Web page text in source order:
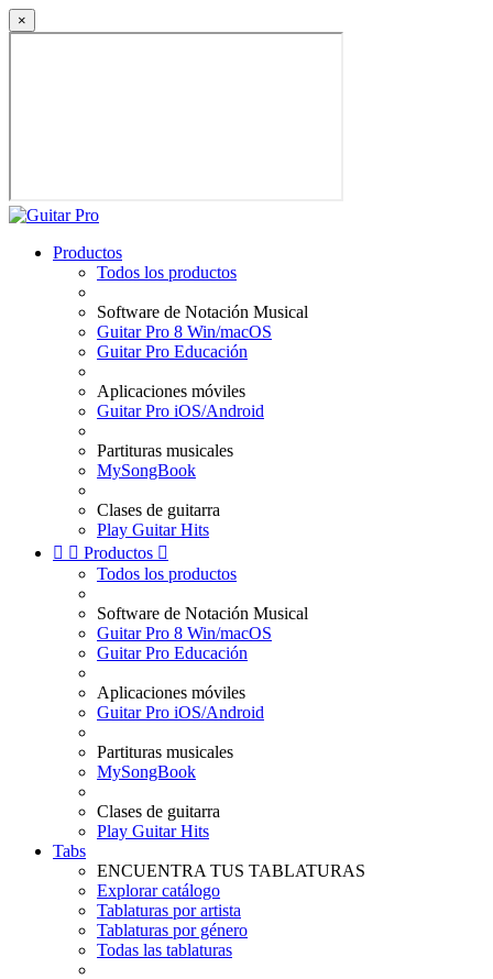
×
Productos
Todos los productos
Software de Notación Musical
Guitar Pro 8 Win/macOS
Guitar Pro Educación
Aplicaciones móviles
Guitar Pro iOS/Android
Partituras musicales
MySongBook
Clases de guitarra
Play Guitar Hits
  Productos 
Todos los productos
Software de Notación Musical
Guitar Pro 8 Win/macOS
Guitar Pro Educación
Aplicaciones móviles
Guitar Pro iOS/Android
Partituras musicales
MySongBook
Clases de guitarra
Play Guitar Hits
Tabs
ENCUENTRA TUS TABLATURAS
Explorar catálogo
Tablaturas por artista
Tablaturas por género
Todas las tablaturas